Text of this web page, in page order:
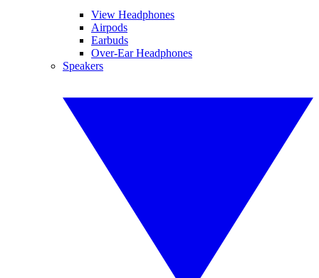
View Headphones
Airpods
Earbuds
Over-Ear Headphones
Speakers